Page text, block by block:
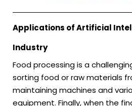
Applications of Artificial
Industry
Food processing is a
sorting food or raw materials
maintaining machines and
equipment. Finally, when the